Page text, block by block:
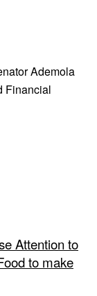
Ademola
Financial
Attention to
to make